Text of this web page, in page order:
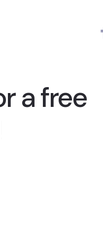
a free